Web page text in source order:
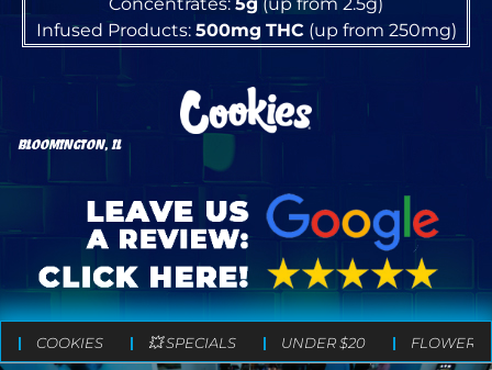
Infused Products: 500mg THC(up from 250mg)
BLOOMINGTON, IL
COOKIES 💥 SPECIALS UNDER $20 FLOWER